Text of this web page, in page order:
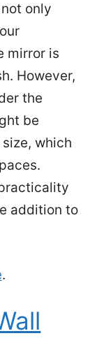
not only
mirror is
However,
the
be
which
addition to
.